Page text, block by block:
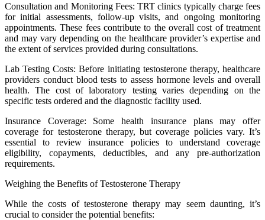
Consultation and Monitoring Fees: TRT clinics typically charge fees
for initial assessments, follow-up visits, and ongoing monitoring
appointments. These fees contribute to the overall cost of treatment
and may vary depending on the healthcare provider’s expertise and
the extent of services provided during consultations.
Lab Testing Costs: Before initiating testosterone therapy, healthcare
providers conduct blood tests to assess hormone levels and overall
health. The cost of laboratory testing varies depending on the
specific tests ordered and the diagnostic facility used.
Insurance Coverage: Some health insurance plans may offer
coverage for testosterone therapy, but coverage policies vary. It’s
essential to review insurance policies to understand coverage
eligibility, copayments, deductibles, and any pre-authorization
requirements.
Weighing the Benefits of Testosterone Therapy
While the costs of testosterone therapy may seem daunting, it’s
crucial to consider the potential benefits: